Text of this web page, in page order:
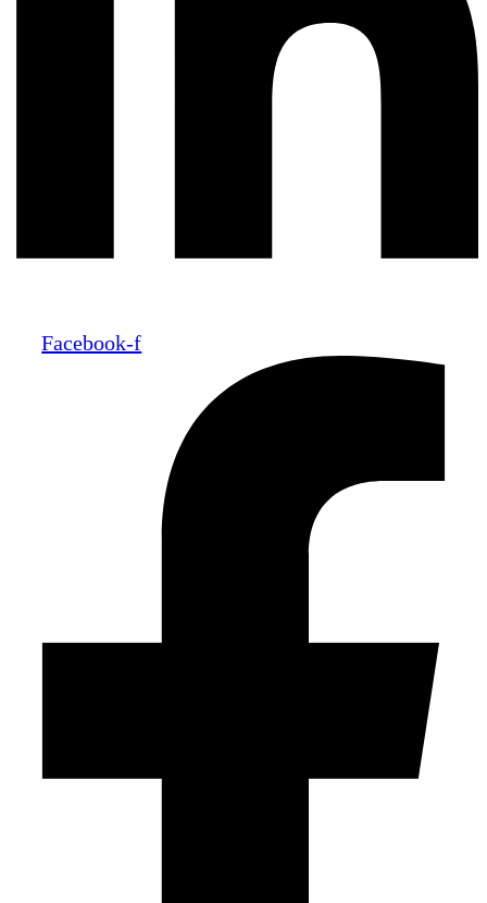
Facebook-f